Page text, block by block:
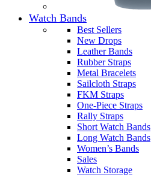
Watch Bands
Best Sellers
New Drops
Leather Bands
Rubber Straps
Metal Bracelets
Sailcloth Straps
FKM Straps
One-Piece Straps
Rally Straps
Short Watch Bands
Long Watch Bands
Women’s Bands
Sales
Watch Storage